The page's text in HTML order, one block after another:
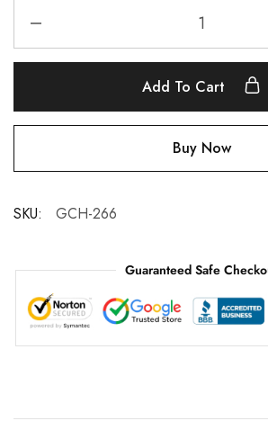
Add To Cart
Buy Now
SKU: GCH-266
Guaranteed Safe